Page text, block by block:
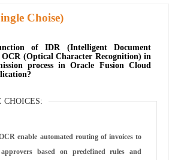
Choise)
of IDR (Intelligent Document
(Optical Character Recognition) in
process in Oracle Fusion Cloud
CHOICES:
enable automated routing of invoices to
based on predefined rules and